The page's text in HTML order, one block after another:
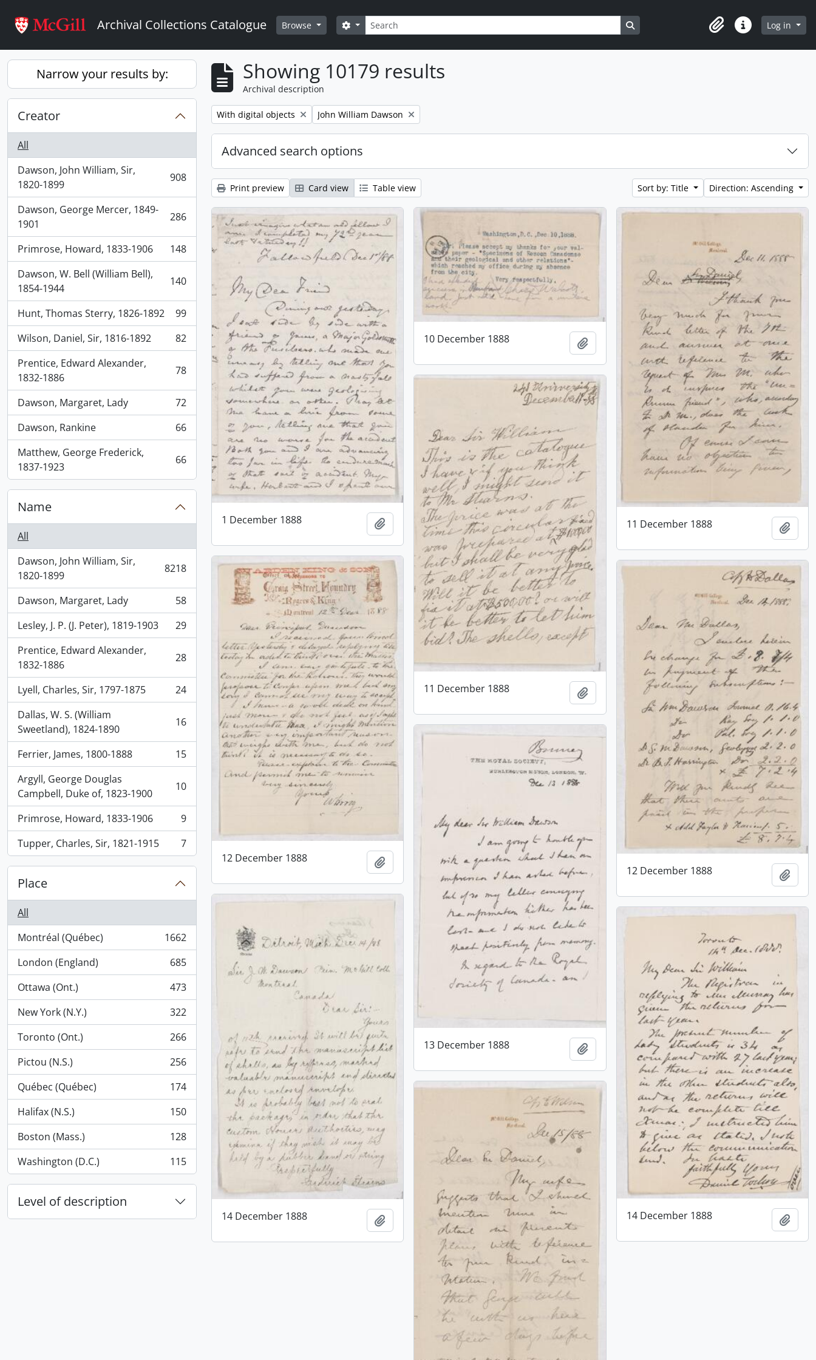
Archival Collections Catalogue Browse Search
Search options Search in browse page
ClipboardQuick linksLog in
Narrow your results by:
Creator
All
Dawson, John William, Sir,
1820-1899
, 908 results 908
Dawson, George Mercer, 1849-
1901
, 286 results 286
Primrose, Howard, 1833-1906
, 148 results
148
Dawson, W. Bell (William Bell),
1854-1944
, 140 results 140
Hunt, Thomas Sterry, 1826-1892
, 99 results
99
Wilson, Daniel, Sir, 1816-1892
, 82 results
82
Prentice, Edward Alexander,
1832-1886
, 78 results 78
Dawson, Margaret, Lady
, 72 results
72
Dawson, Rankine
, 66 results
66
Matthew, George Frederick,
1837-1923
, 66 results 66
Name
All
Dawson, John William, Sir,
1820-1899
, 8218 results 8218
Dawson, Margaret, Lady
, 58 results
58
Lesley, J. P. (J. Peter), 1819-1903
, 29 results
29
Prentice, Edward Alexander,
1832-1886
, 28 results 28
Lyell, Charles, Sir, 1797-1875
, 24 results
24
Dallas, W. S. (William
Sweetland), 1824-1890
, 16 results 16
Ferrier, James, 1800-1888
, 15 results
15
Argyll, George Douglas
Campbell, Duke of, 1823-1900
, 10 results 10
Primrose, Howard, 1833-1906
, 9 results
9
Tupper, Charles, Sir, 1821-1915
, 7 results 7
Place
All
Montréal (Québec)
, 1662 results
1662
London (England)
, 685 results
685
Ottawa (Ont.)
, 473 results
473
New York (N.Y.)
, 322 results
322
Toronto (Ont.)
, 266 results
266
Pictou (N.S.)
, 256 results
256
Québec (Québec)
, 174 results
174
Halifax (N.S.)
, 150 results
150
Boston (Mass.)
, 128 results
128
Washington (D.C.)
, 115 results 115
Level of description
Showing 10179 results
Archival description
Remove filter:
With digital objects Remove filter:
John William Dawson
Advanced search options
Print preview Card view Table view Sort by: Title Direction: Ascending
1 December 1888 Add to clipboard
10 December 1888 Add to clipboard
11 December 1888 Add
11 December 1888 Add to clipboard
12 December 1888 Add to clipboard
12 December 1888 Add
13 December 1888 Add to clipboard
14 December 1888 Add to clipboard 14 December 1888 Add